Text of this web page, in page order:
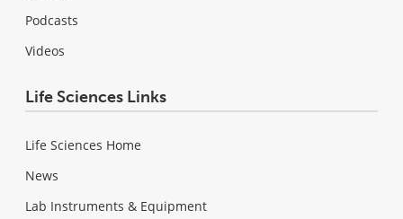
Podcasts
Videos
Life Sciences Links
Life Sciences Home
News
Lab Instruments & Equipment